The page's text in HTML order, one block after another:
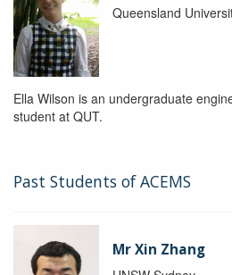
Queensland
Ella Wilson is an undergraduate
student at QUT.
Past Students of ACEMS
Mr Xin Zhang